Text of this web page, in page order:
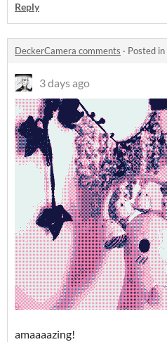
Reply
DeckerCamera comments · Posted in
3 days ago
amaaaazing!